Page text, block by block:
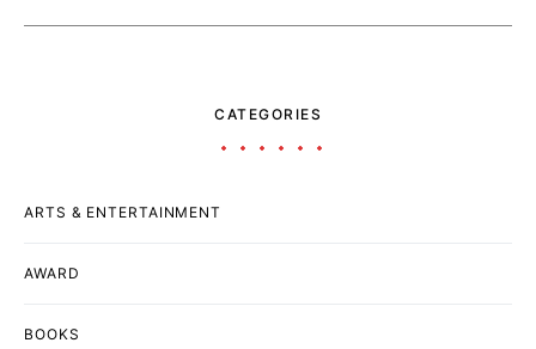
CATEGORIES
ARTS & ENTERTAINMENT
AWARD
BOOKS